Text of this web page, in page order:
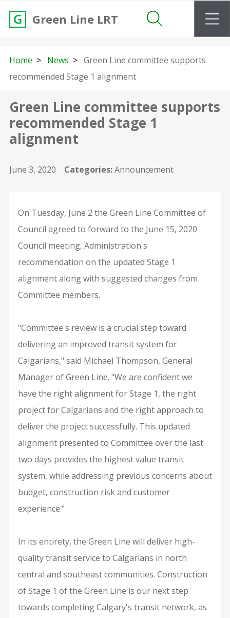
Green Line LRT
Home News
Green Line committee supports
recommended Stage 1 alignment
Green Line committee supports
recommended Stage 1
alignment
June 3, 2020 Categories:Announcement
On Tuesday, June 2 the Green Line Committee of
Council agreed to forward to the June 15, 2020
Council meeting, Administration's
recommendation on the updated Stage 1
alignment along with suggested changes from
Committee members.
"Committee's review is a crucial step toward
delivering an improved transit system for
Calgarians," said Michael Thompson, General
Manager of Green Line. "We are confident we
have the right alignment for Stage 1, the right
project for Calgarians and the right approach to
deliver the project successfully. This updated
alignment presented to Committee over the last
two days provides the highest value transit
system, while addressing previous concerns about
budget, construction risk and customer
experience."
In its entirety, the Green Line will deliver high-
quality transit service to Calgarians in north
central and southeast communities. Construction
of Stage 1 of the Green Line is our next step
towards completing Calgary's transit network, as